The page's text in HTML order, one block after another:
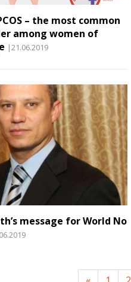
– the most common
among women of
|21.06.2019
message for World No